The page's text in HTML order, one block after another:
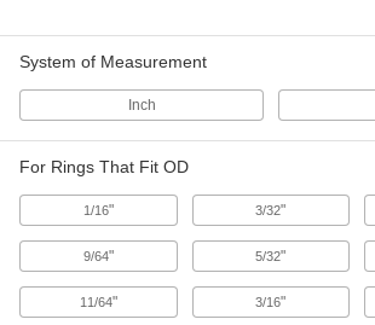
Tool
93821A229
E-Style Retaining Ring Installation
Side-Mount, for 0.313" Ring OD
93821A228
E-Style Retaining Ring Installation
Tool
System of Measurement
Inch
For Rings That Fit OD
1/16" 3/32"
9/64" 5/32"
11/64" 3/16"